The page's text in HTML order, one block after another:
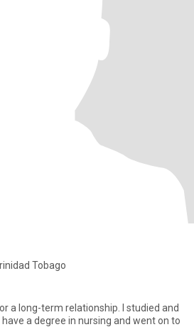
Tobago
a long-term relationship. I studied and
have a degree in nursing and went on to